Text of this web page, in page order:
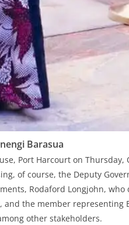
Barasua
Port Harcourt on Thursday,
of course, the Deputy
Rodaford Longjohn,
and the member
other stakeholders.